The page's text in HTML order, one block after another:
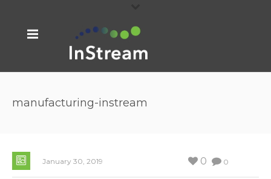
manufacturing-instream
January 30, 2019 0
0